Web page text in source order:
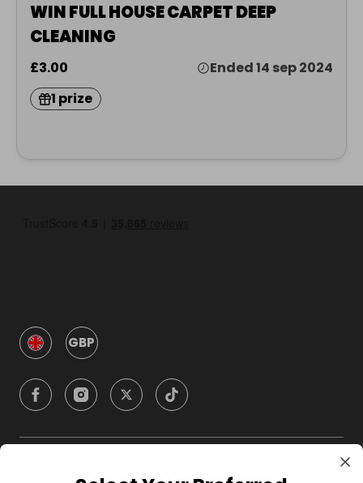
WIN FULL HOUSE CARPET DEEP
CLEANING
£3.00
Ended 14 sep 2024
1 prize
GBP
Company